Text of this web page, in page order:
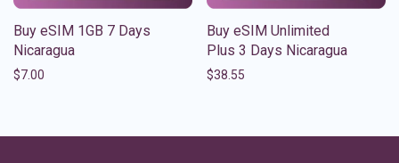
Buy eSIM 1GB 7 Days
Nicaragua
$7.00
Buy eSIM Unlimited
Plus 3 Days Nicaragua
$38.55